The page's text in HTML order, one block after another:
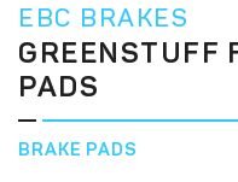
EBC BRAKES
GREENSTUFF
PADS
BRAKE PADS